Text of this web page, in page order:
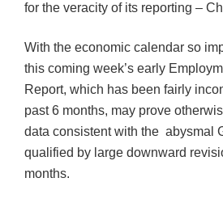
for the veracity of its reporting –
With the economic calendar so
this coming week’s early
Report, which has been fairly
past 6 months, may prove
data consistent with the abysmal
qualified by large downward
months.